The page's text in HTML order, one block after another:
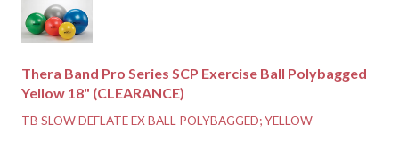
Thera Band Pro Series SCP Exercise Ball Polybagged
Yellow 18" (CLEARANCE)
TB SLOW DEFLATE EX BALL POLYBAGGED; YELLOW